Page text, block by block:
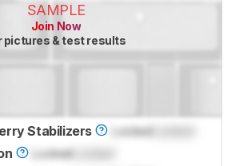
SAMPLE
Join Now
pictures & test results
Stabilizers LockedLocked
Locked